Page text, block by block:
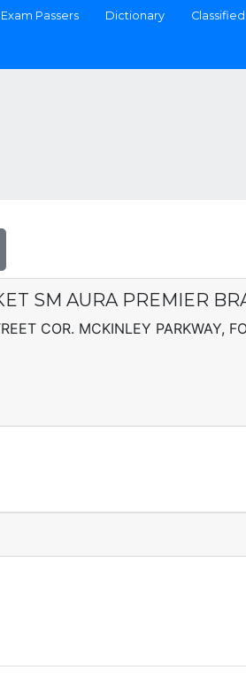
Exam Passers Dictionary
SM AURA PREMIER
COR. MCKINLEY PARKWAY,